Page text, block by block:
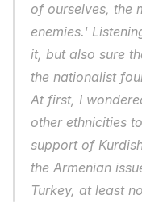
of ourselves, the
enemies.'
it, but also sure
the nationalist
At first, I
other ethnicities
support of
the Armenian
Turkey, at least